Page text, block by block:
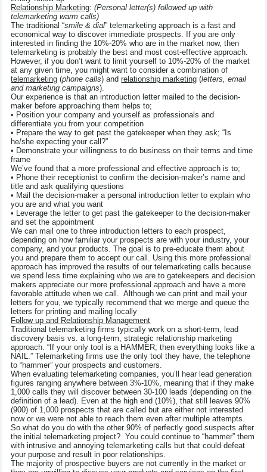
Relationship Marketing:(Personal letter(s) followed up with
telemarketing warm calls)
The traditional “smile & dial” telemarketing approach is a fast and
economical way to discover immediate prospects. If you are only
interested in finding the 10%-20% who are in the market now, then
telemarketing is probably the best and most cost-effective approach.
However, if you don’t want to limit yourself to 10%-20% of the market
at any given time, you might want to consider a combination of
telemarketing (phone calls) andrelationship marketing (letters, email
and marketing campaigns).
Our experience is that an introduction letter mailed to the decision-
maker before approaching them helps to;
• Position your company and yourself as professionals and
differentiate you from your competition
• Prepare the way to get past the gatekeeper when they ask; “Is
he/she expecting your call?”
• Demonstrate your willingness to do business on their terms and time
frame
We’ve found that a more professional and effective approach is to;
• Phone their receptionist to confirm the decision-maker’s name and
title and ask qualifying questions
• Mail the decision-maker a personal introduction letter to explain who
you are and what you want
• Leverage the letter to get past the gatekeeper to the decision-maker
and set the appointment
We can mail one to three introduction letters to each prospect,
depending on how familiar your prospects are with your industry, your
company, and your products. The goal is to pre-educate them about
you and prepare them to accept our call. Using this more professional
approach has improved the results of our telemarketing calls because
we spend less time explaining who we are to gatekeepers and decision
makers appreciate our more professional approach and have a more
favorable attitude when we call. Although we can print and mail your
letters for you, we typically recommend that we merge and queue the
letters for printing and mailing locally
Follow up and Relationship Management
Traditional telemarketing firms typically work on a short-term, lead
discovery basis vs. a long-term, strategic relationship marketing
approach. “If your only tool is a HAMMER; then everything looks like a
NAIL.” Telemarketing firms use the only tool they have, the telephone
to “hammer” your prospects and customers.
When evaluating telemarketing companies, you’ll hear lead generation
figures ranging anywhere between 3%-10%, meaning that if they make
1,000 calls they will discover between 30-100 leads (depending on the
definition of a lead). Even at the high end (10%), that still leaves 90%
(900) of 1,000 prospects that are called but are either not interested
now or we were not able to reach them even after multiple attempts.
So what do you do with the other 90% of perfectly good suspects after
the initial telemarketing project? You could continue to “hammer” them
with intrusive and annoying telemarketing calls but that could defeat
your purpose and result in poor relationships.
The majority of prospective buyers are not currently in the market or